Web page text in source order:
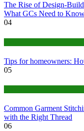
The Rise of Design-
What GCs Need to
04
Tips for homeowners:
05
Common Garment
with the Right Thread
06